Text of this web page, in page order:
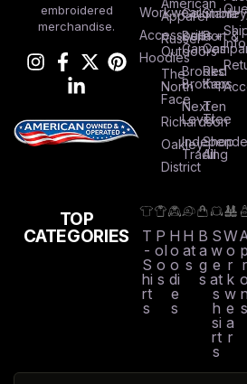
embroidered
merchandise.
Workwear
Accessories
Hoodies
Apparel
Russel
Outdoors
The
North
Face
Richardson
Oakley
District
Columbia
Bella +
Canvas
Brooks
Brothers
Next
Level
Trading
Port &
Red
Kap
Ten
Tree
Shop
All
Info
TOP
CATEGORIES
T
-
S
hi
rt
s
P
ol
o
s
H
o
o
di
e
s
H
at
s
B
a
g
s
S
w
e
at
s
h
si
rt
s
W
o
r
k
w
e
a
r
p
r
o
n
s